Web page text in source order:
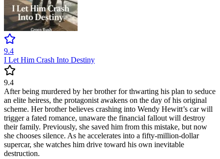
9.4
I Let Him Crash Into Destiny
9.4
After being murdered by her brother for thwarting his plan to seduce
an elite heiress, the protagonist awakens on the day of his original
scheme. Her brother believes crashing into Wendy Hewitt’s car will
trigger a fated romance, unaware the financial fallout will destroy
their family. Previously, she saved him from this mistake, but now
she chooses silence. As he accelerates into a fifty-million-dollar
supercar, she watches him drive toward his own inevitable
destruction.